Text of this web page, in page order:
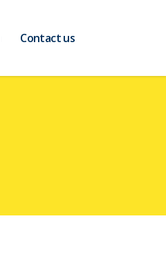
Contact us